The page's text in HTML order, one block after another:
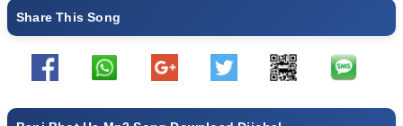
Share This Song